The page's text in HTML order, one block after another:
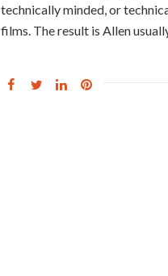
technically minded, or
films. The result is Allen